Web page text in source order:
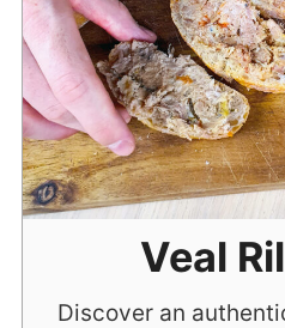
Veal
Discover an